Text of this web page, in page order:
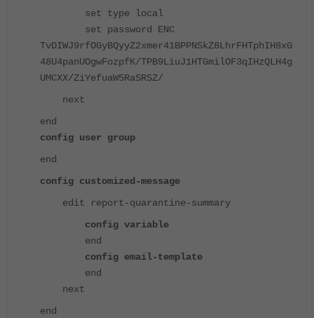
set type local
set password ENC
TvDIWJ9rfOGyBQyyZ2xmer41BPPNSkZ8LhrFHTphIH8xG
48U4panUOgwFozpfK/TPB9LiuJ1HTGmilOF3qIHzQLH4g
UMCXX/ZiYefuaW5RaSRSZ/
next
end
config user group
end
config customized-message
edit report-quarantine-summary
config variable
end
config email-template
end
next
end